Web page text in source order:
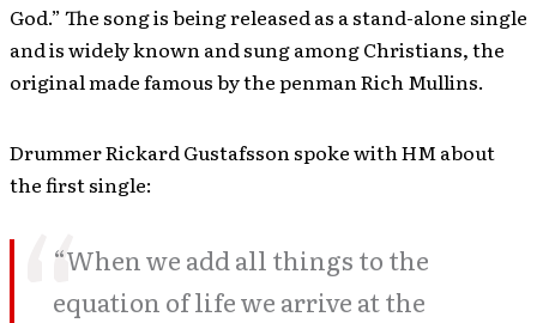
God.” The song is being released as a stand-alone single
and is widely known and sung among Christians, the
original made famous by the penman Rich Mullins.
Drummer Rickard Gustafsson spoke with HM about
the first single:
“When we add all things to the
equation of life we arrive at the